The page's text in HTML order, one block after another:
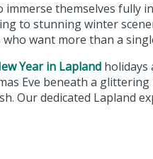
themselves fully
to stunning winter
want more than a
Year in Lapland holidays
Eve beneath a
Our dedicated Lapland